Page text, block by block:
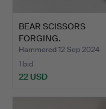
BEAR SCISSORS
FORGING.
Hammered 12 Sep 2024
1 bid
22 USD